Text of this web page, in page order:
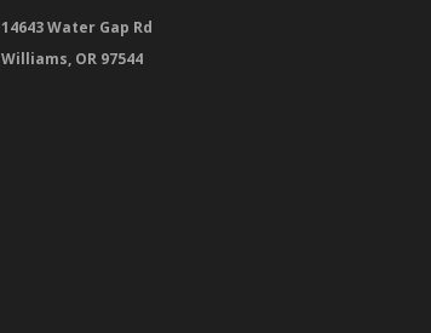
14643 Water Gap Rd
Williams, OR 97544